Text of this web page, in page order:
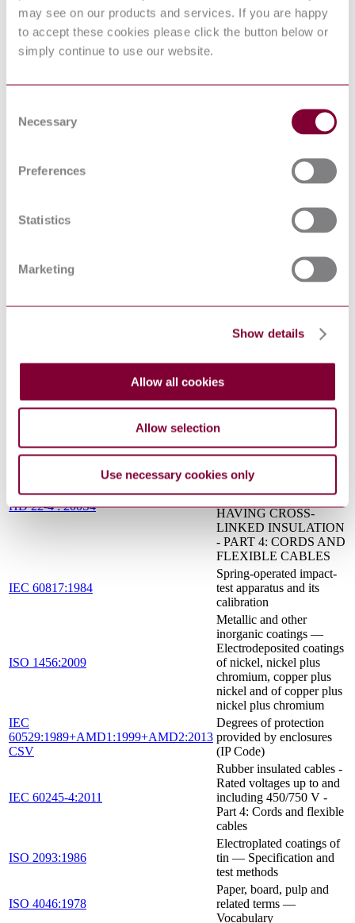
may see on our products and services. If you are happy
to accept these cookies please click the button below or
simply continue to use our website.
Selection
Necessary
Preferences
Statistics
Marketing
Show details
Allow all cookies
Allow selection
Use necessary cookies only
RECOMMENDED
METHOD FOR
DETERMINING THE
OF SOLID
MATERIALS UNDER
MOIST CONDITIONS
1:2002+AMD1:2006+AMD2:2013
CSV
for household and similar
purposes - Part1: General
specifications (GPS) —
Geometrical tolerancing
orientation, location and
inorganic coatings —
zinc with supplementary
IEC 60614-2-5:1992
Specifications for
conduits for electrical
Particular specifications
for conduits - Section 5:
HD 22-4 : 200S4
CABLES OF RATED
VOLTAGES UP TO
AND INCLUDING
450/750 V AND
HAVING CROSS-
LINKED INSULATION
- PART 4: CORDS AND
FLEXIBLE CABLES
IEC 60817:1984
Spring-operated impact-
test apparatus and its
calibration
ISO 1456:2009
Metallic and other
inorganic coatings —
Electrodeposited coatings
of nickel, nickel plus
chromium, copper plus
nickel and of copper plus
nickel plus chromium
IEC
60529:1989+AMD1:1999+AMD2:2013
CSV
Degrees of protection
provided by enclosures
(IP Code)
IEC 60245-4:2011
Rubber insulated cables -
Rated voltages up to and
including 450/750 V -
Part 4: Cords and flexible
cables
ISO 2093:1986
Electroplated coatings of
tin — Specification and
test methods
ISO 4046:1978
Paper, board, pulp and
related terms —
Vocabulary